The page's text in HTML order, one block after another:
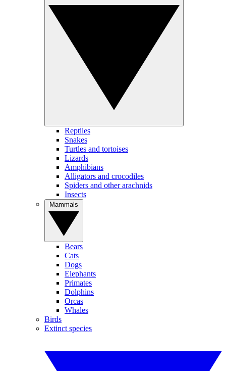
Reptiles
Snakes
Turtles and tortoises
Lizards
Amphibians
Alligators and crocodiles
Spiders and other arachnids
Insects
Bears
Cats
Dogs
Elephants
Primates
Dolphins
Orcas
Whales
Birds
Extinct species